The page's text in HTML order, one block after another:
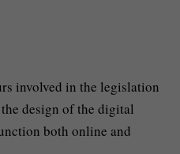
involved in the legislation
design of the digital
both online and